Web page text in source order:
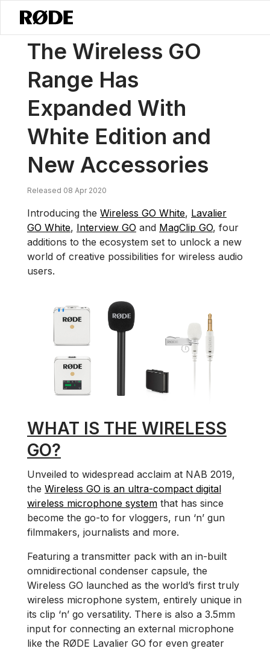
News / The Wireless GO Range Has Expanded With White Edition
The Wireless GO
Range Has
Expanded With
White Edition and
New Accessories
Released 08 Apr 2020
Introducing the Wireless GO White, Lavalier
GO White, Interview GO and MagClip GO, four
additions to the ecosystem set to unlock a new
world of creative possibilities for wireless audio
users.
WHAT IS THE WIRELESS
GO?
Unveiled to widespread acclaim at NAB 2019,
the Wireless GO is an ultra-compact digital
wireless microphone system that has since
become the go-to for vloggers, run ‘n’ gun
filmmakers, journalists and more.
Featuring a transmitter pack with an in-built
omnidirectional condenser capsule, the
Wireless GO launched as the world’s first truly
wireless microphone system, entirely unique in
its clip ‘n’ go versatility. There is also a 3.5mm
input for connecting an external microphone
like the RØDE Lavalier GO for even greater